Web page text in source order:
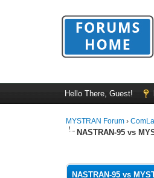
Hello There, Guest!
MYSTRAN Forum ›
NASTRAN-95 vs
NASTRAN-95 vs